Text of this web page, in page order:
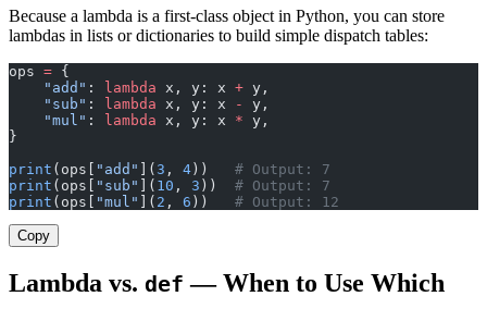
Because a lambda is a first-class object in Python, you can store
lambdas in lists or dictionaries to build simple dispatch tables:
ops = {
    "add"
: lambda x, y: x + y,
    "sub"
: lambda x, y: x -
y,
    "mul"
: lambda x, y: x * y,
}
print (ops[ "add" ]( 3 , 4 )) # Output: 7
print (ops[ "sub" ]( 10 , 3 )) # Output: 7
print (ops[ "mul" ]( 2 , 6 )) # Output: 12
Copy
Lambda vs. def — When to Use Which